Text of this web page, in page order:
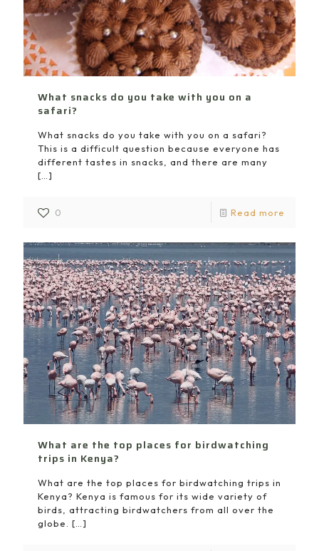
What snacks do you take with you on a
safari?
What snacks do you take with you on a safari?
This is a difficult question because everyone has
different tastes in snacks, and there are many
[…]
0 Read more
What are the top places for birdwatching
trips in Kenya?
What are the top places for birdwatching trips in
Kenya? Kenya is famous for its wide variety of
birds, attracting birdwatchers from all over the
globe.
[…]